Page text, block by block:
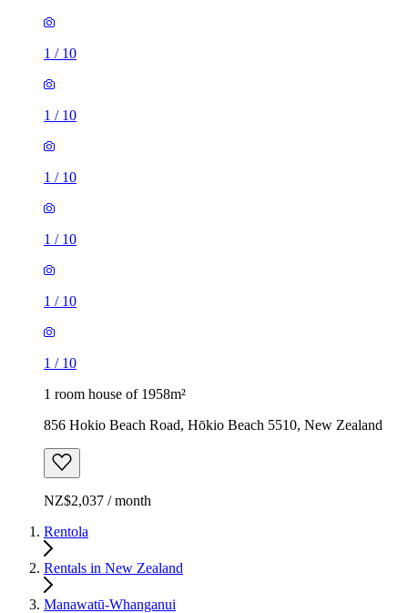
1 / 10
1 / 10
1 / 10
1 / 10
1 / 10
1 / 10
1 room house of 1958m²
856 Hokio Beach Road, Hōkio Beach 5510, New Zealand
NZ$2,037 / month
Rentola
Rentals in New Zealand
Manawatū-Whanganui